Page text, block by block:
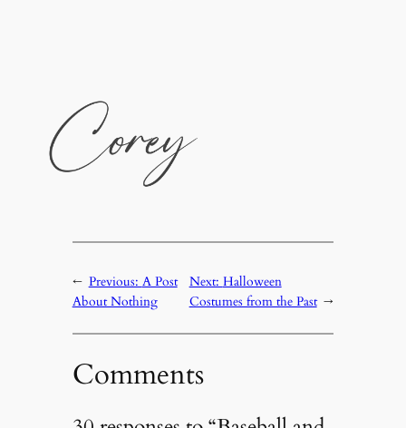
← Previous: A Post
About Nothing
Next: Halloween
Costumes from the Past →
Comments